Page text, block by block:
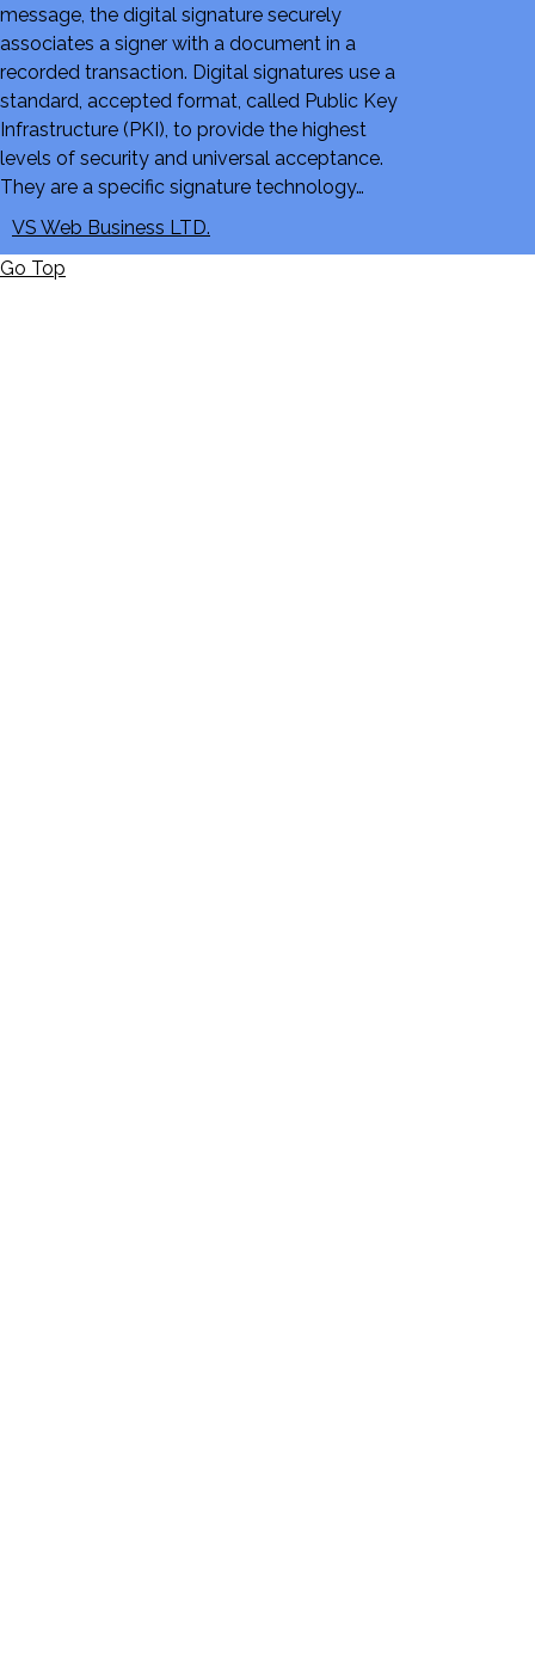
message, the digital signature securely
associates a signer with a document in a
recorded transaction. Digital signatures use a
standard, accepted format, called Public Key
Infrastructure (PKI), to provide the highest
levels of security and universal acceptance.
They are a specific signature technology…
VS Web Business LTD.
Go Top